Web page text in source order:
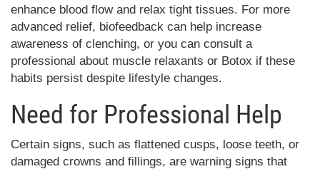
enhance blood flow and relax tight tissues. For more
advanced relief, biofeedback can help increase
awareness of clenching, or you can consult a
professional about muscle relaxants or Botox if these
habits persist despite lifestyle changes.
Need for Professional Help
Certain signs, such as flattened cusps, loose teeth, or
damaged crowns and fillings, are warning signs that